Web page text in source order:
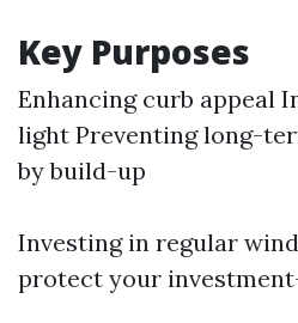
Key Purposes
Enhancing curb appeal
light Preventing long-
by build-up
Investing in regular
protect your